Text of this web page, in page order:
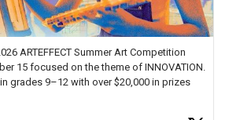
ARTEFFECT Summer Art Competition
15 focused on the theme of INNOVATION.
grades 9–12 with over $20,000 in prizes